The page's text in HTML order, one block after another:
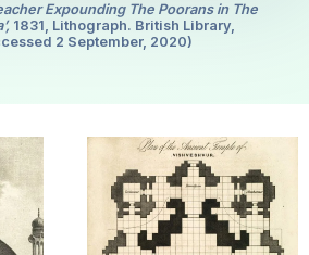
Expounding The Poorans in The
1831, Lithograph. British Library,
2 September, 2020)